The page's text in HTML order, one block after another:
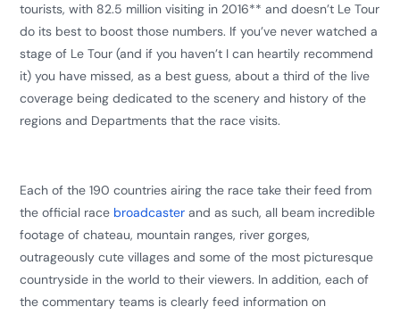
tourists, with 82.5 million visiting in 2016** and doesn’t Le Tour
do its best to boost those numbers. If you’ve never watched a
stage of Le Tour (and if you haven’t I can heartily recommend
it) you have missed, as a best guess, about a third of the live
coverage being dedicated to the scenery and history of the
regions and Departments that the race visits.
Each of the 190 countries airing the race take their feed from
the official race broadcaster and as such, all beam incredible
footage of chateau, mountain ranges, river gorges,
outrageously cute villages and some of the most picturesque
countryside in the world to their viewers. In addition, each of
the commentary teams is clearly feed information on